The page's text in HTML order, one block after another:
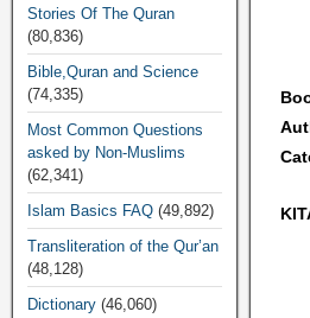
Stories Of The Quran
(80,836)
Bible,Quran and Science
(74,335)
Most Common Questions
asked by Non-Muslims
(62,341)
Islam Basics FAQ (49,892)
Transliteration of the Qur’an
(48,128)
Dictionary (46,060)